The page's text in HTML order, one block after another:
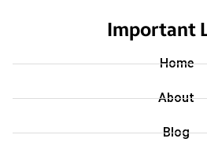
Important
Home
About
Blog